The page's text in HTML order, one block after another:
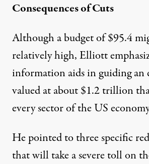
Consequences of Cuts
Although a budget of $95.4
relatively high, Elliott
information aids in guiding an
valued at about $1.2 trillion
every sector of the US
He pointed to three specific
that will take a severe toll on